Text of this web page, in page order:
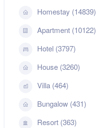
Homestay (14839)
Apartment (10122)
Hotel (3797)
House (3260)
Villa (464)
Bungalow (431)
Resort (363)